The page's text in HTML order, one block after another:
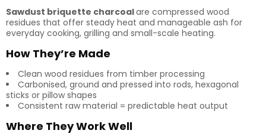
Sawdust briquette charcoalare compressed wood
residues that offer steady heat and manageable ash for
everyday cooking, grilling and small-scale heating.
How They’re Made
Clean wood residues from timber processing
Carbonised, ground and pressed into rods, hexagonal
sticks or pillow shapes
Consistent raw material = predictable heat output
Where They Work Well